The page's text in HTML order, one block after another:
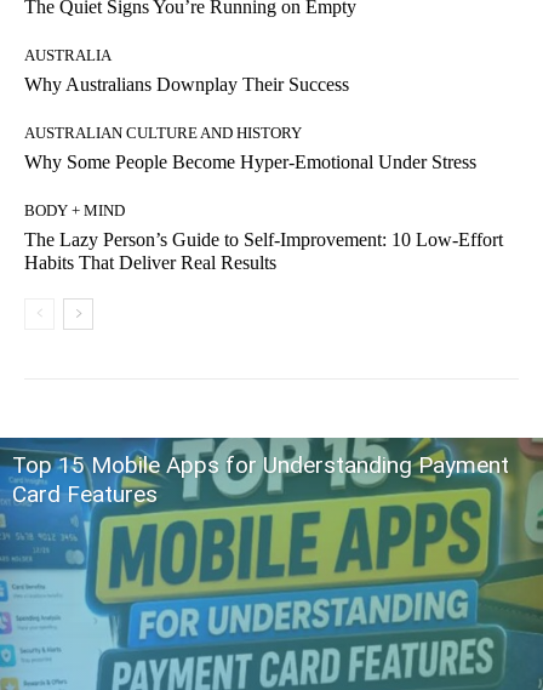
The Quiet Signs You’re Running on Empty
AUSTRALIA
Why Australians Downplay Their Success
AUSTRALIAN CULTURE AND HISTORY
Why Some People Become Hyper-Emotional Under Stress
BODY + MIND
The Lazy Person’s Guide to Self-Improvement: 10 Low-Effort
Habits That Deliver Real Results
Top 15 Mobile Apps for Understanding Payment
Card Features